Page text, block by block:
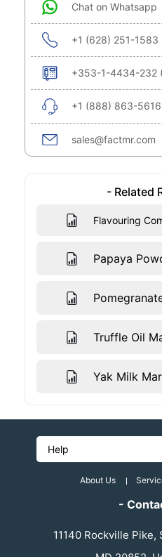
Chat on Whatsapp
+1 (628) 251-1583
+353-1-4434-232
+1 (888) 863-5616
sales@factmr.com
- Related
Flavouring
Papaya
Truffle Oil
Yak Milk
Help
About Us
-
11140 Rockville